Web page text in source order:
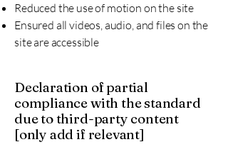
Reduced the use of motion on the site
Ensured all videos, audio, and files on the
site are accessible
Declaration of partial
compliance with the standard
due to third-party content
[only add if relevant]